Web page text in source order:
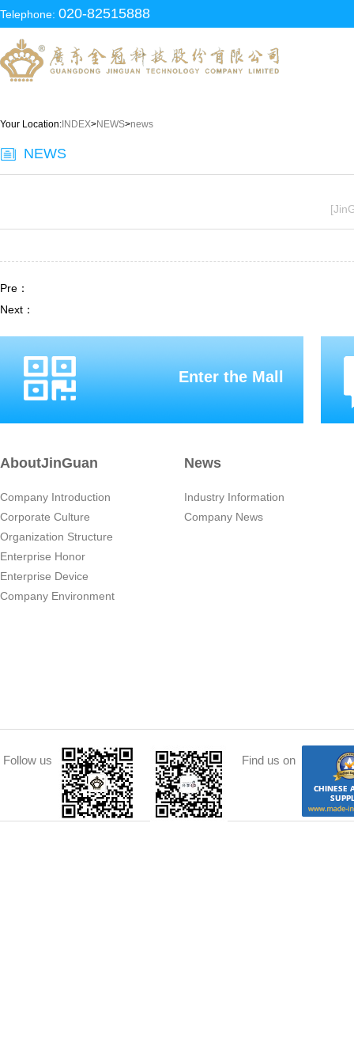
Telephone: 020-82515888
Your Location: INDEX>NEWS>news
NEWS
Pre：
Next：
Enter the Mall
AboutJinGuan
Company Introduction
Corporate Culture
Organization Structure
Enterprise Honor
Enterprise Device
Company Environment
News
Industry Information
Company News
Follow us Find us on